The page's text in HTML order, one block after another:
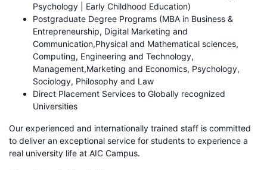
Psychology | Early Childhood Education)
Postgraduate Degree Programs (MBA in Business &
Entrepreneurship, Digital Marketing and
Communication,Physical and Mathematical sciences,
Computing, Engineering and Technology,
Management,Marketing and Economics, Psychology,
Sociology, Philosophy and Law
Direct Placement Services to Globally recognized
Universities
Our experienced and internationally trained staff is committed
to deliver an exceptional service for students to experience a
real university life at AIC Campus.